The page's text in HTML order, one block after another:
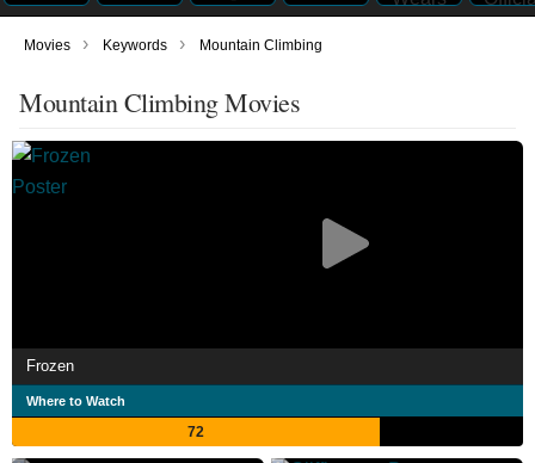
Movies › Keywords › Mountain Climbing
Mountain Climbing Movies
Frozen
Where to Watch
72